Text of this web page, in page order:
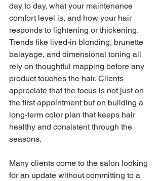
day to day, what your maintenance
comfort level is, and how your hair
responds to lightening or thickening.
Trends like lived-in blonding, brunette
balayage, and dimensional toning all
rely on thoughtful mapping before any
product touches the hair. Clients
appreciate that the focus is not just on
the first appointment but on building a
long-term color plan that keeps hair
healthy and consistent through the
seasons.
Many clients come to the salon looking
for an update without committing to a